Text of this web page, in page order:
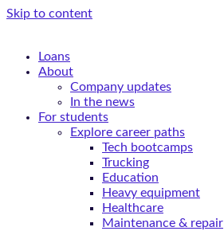
Skip to content
Loans
About
Company updates
In the news
For students
Explore career paths
Tech bootcamps
Trucking
Education
Heavy equipment
Healthcare
Maintenance & repair